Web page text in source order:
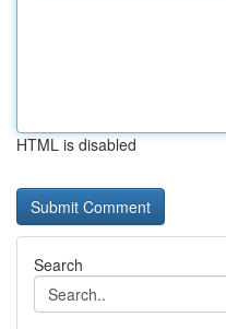
HTML is disabled
Search